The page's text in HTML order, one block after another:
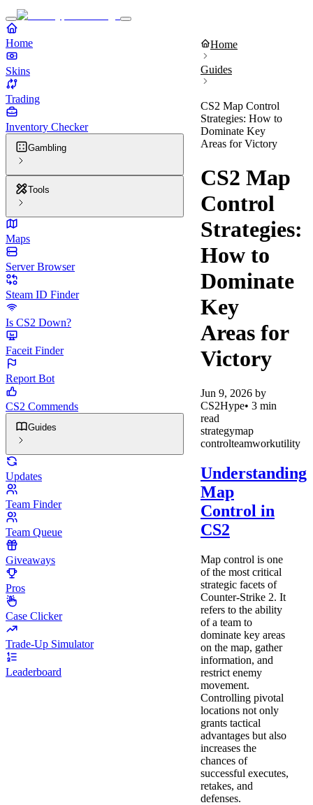
Home
Skins
Trading
Inventory Checker
Gambling
Tools
Maps
Server Browser
Steam ID Finder
Is CS2 Down?
Faceit Finder
Report Bot
CS2 Commends
Guides
Updates
Team Finder
Team Queue
Giveaways
Pros
Case Clicker
Trade-Up Simulator
Leaderboard
Home
Guides
CS2 Map Control
Strategies: How to
Dominate Key
Areas for Victory
CS2 Map
Control
Strategies:
How to
Dominate
Key
Areas for
Victory
Jun 9, 2026 by
CS2Hype• 3 min
read
strategymap
controlteamworkutility
Understanding
Map
Control in
CS2
Map control is one
of the most critical
strategic facets of
Counter-Strike 2. It
refers to the ability
of a team to
dominate key areas
on the map, gather
information, and
restrict enemy
movement.
Controlling pivotal
locations not only
grants tactical
advantages but also
increases the
chances of
successful executes,
retakes, and
defenses.